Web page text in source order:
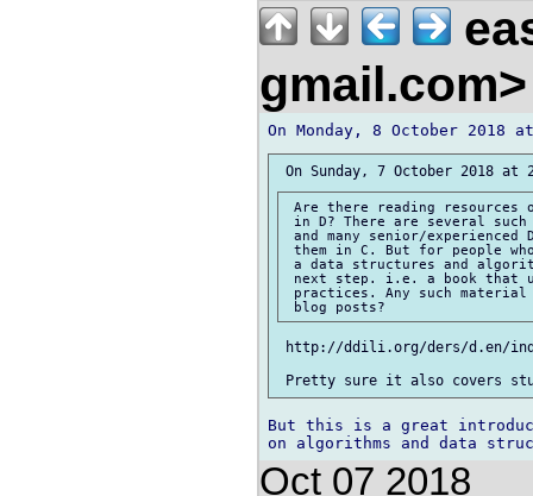
Are there reading resources
in D? There are several
and many senior/experienced
them in C. But for people
a data structures and
next step. i.e. a book that
practices. Any such material
http://ddili.org/ders/d.en/
But this is a great
Oct 07 2018